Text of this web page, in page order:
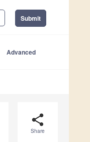
Submit
Advanced
share
Share